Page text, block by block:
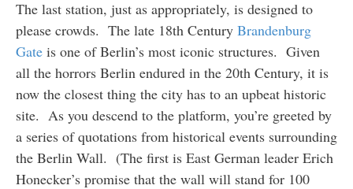
The last station, just as appropriately, is designed to
please crowds. The late 18th Century Brandenburg
Gateis one of Berlin’s most iconic structures. Given
all the horrors Berlin endured in the 20th Century, it is
now the closest thing the city has to an upbeat historic
site. As you descend to the platform, you’re greeted by
a series of quotations from historical events surrounding
the Berlin Wall. (The first is East German leader Erich
Honecker’s promise that the wall will stand for 100